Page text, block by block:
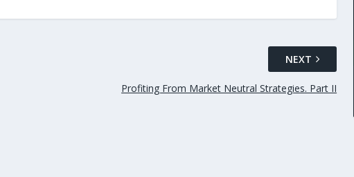
NEXT
Profiting From Market Neutral Strategies. Part II